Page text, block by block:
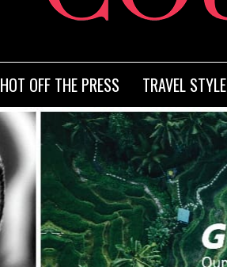
HOT OFF THE PRESS TRAVEL STYLE